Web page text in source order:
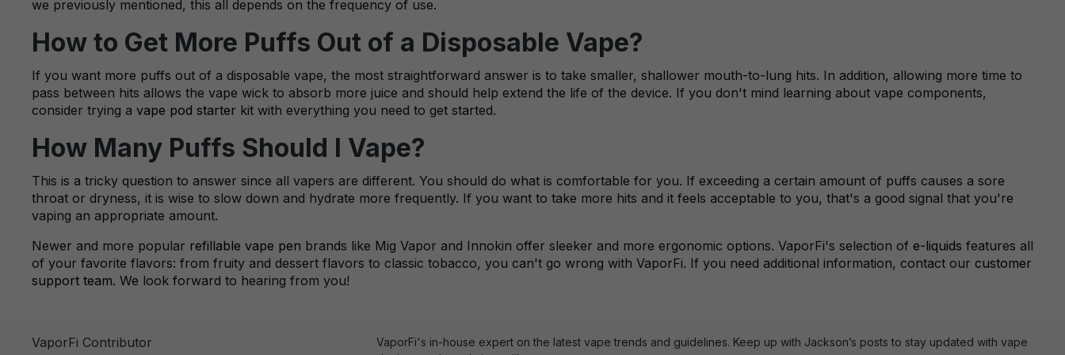
we previously mentioned, this all depends on the frequency of use.
How to Get More Puffs Out of a Disposable Vape?
If you want more puffs out of a disposable vape, the most straightforward answer is to take smaller, shallower mouth-to-lung hits. In addition, allowing more time to
pass between hits allows the vape wick to absorb more juice and should help extend the life of the device. If you don't mind learning about vape components,
consider trying a vape pod starter kit with everything you need to get started.
How Many Puffs Should I Vape?
This is a tricky question to answer since all vapers are different. You should do what is comfortable for you. If exceeding a certain amount of puffs causes a sore
throat or dryness, it is wise to slow down and hydrate more frequently. If you want to take more hits and it feels acceptable to you, that's a good signal that you're
vaping an appropriate amount.
Newer and more popular refillable vape pen brands like Mig Vapor and Innokin offer sleeker and more ergonomic options. VaporFi's selection of e-liquids features all
of your favorite flavors: from fruity and dessert flavors to classic tobacco, you can't go wrong with VaporFi. If you need additional information, contact our customer
support team. We look forward to hearing from you!
VaporFi Contributor
VaporFi's in-house expert on the latest vape trends and guidelines. Keep up with Jackson’s posts to stay updated with vape